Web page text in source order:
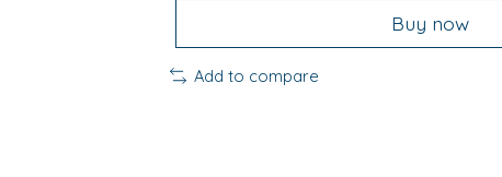
Buy now
Add to compare